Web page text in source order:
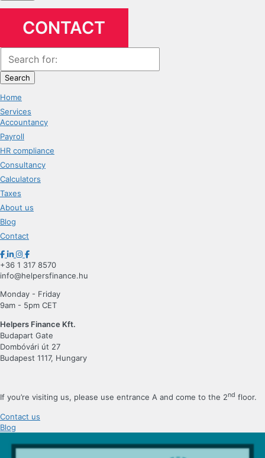
CONTACT
Search
Home
Services
Accountancy
Payroll
HR compliance
Consultancy
Calculators
Taxes
About us
Blog
Contact
+36 1 317 8570
info@helpersfinance.hu
Monday - Friday
9am - 5pm CET
Helpers Finance Kft.
Budapart Gate
Dombóvári út 27
Budapest 1117, Hungary
If you’re visiting us, please use entrance A and come to the 2nd floor.
Contact us
Blog